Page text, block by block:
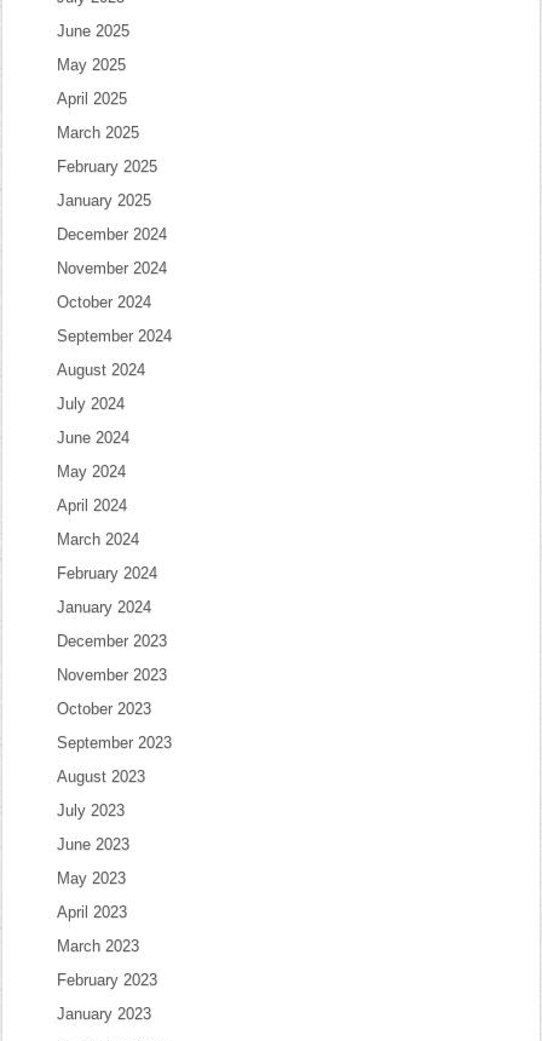
June 2025
May 2025
April 2025
March 2025
February 2025
January 2025
December 2024
November 2024
October 2024
September 2024
August 2024
July 2024
June 2024
May 2024
April 2024
March 2024
February 2024
January 2024
December 2023
November 2023
October 2023
September 2023
August 2023
July 2023
June 2023
May 2023
April 2023
March 2023
February 2023
January 2023